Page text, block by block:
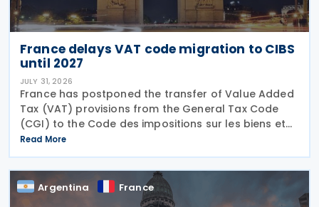
France delays VAT code migration to CIBS
until 2027
JULY 31, 2026
France has postponed the transfer of Value Added
Tax (VAT) provisions from the General Tax Code
(CGI) to the Code des impositions sur les biens et
services (CIBS) until 1 January 2027 under
Ordinance No. 2026-671 of 27 July 2026, published
in the
Read More
Argentina France